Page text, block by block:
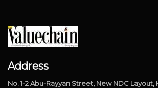
Address
No. 1-2 Abu-Rayyan Street, New NDC Layout,